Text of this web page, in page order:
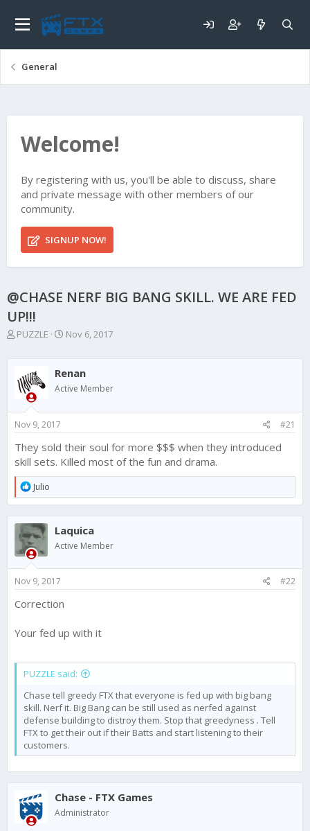
General
Welcome!
By registering with us, you'll be able to discuss, share
and private message with other members of our
community.
SIGNUP NOW!
@CHASE NERF BIG BANG SKILL. WE ARE FED
UP!!!
T
r
a
d
t
a
r
t
PUZZLE
S
a
r
t
d
e
Nov 6, 2017
Renan
Active Member
Nov 9, 2017 #21
They sold their soul for more $$$ when they introduced
skill sets. Killed most of the fun and drama.
R
e
a
c
t
i
o
n
:
Julio
Laquica
Active Member
Nov 9, 2017 #22
Correction
Your fed up with it
PUZZLE said:
Chase tell greedy FTX that everyone is fed up with big bang
skill. Nerf it. Big Bang can be still used as nerfed against
defense building to distroy them. Stop that greedyness . Tell
FTX to get their out if their Batts and start listening to their
customers.
Chase - FTX Games
Administrator